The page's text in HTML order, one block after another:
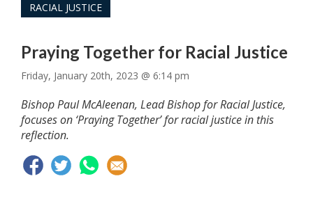
RACIAL JUSTICE
Praying Together for Racial Justice
Friday, January 20th, 2023 @ 6:14 pm
Bishop Paul McAleenan, Lead Bishop for Racial Justice,
focuses on ‘Praying Together’ for racial justice in this
reflection.